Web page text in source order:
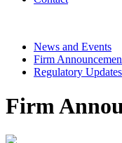
News and Events
Firm
Regulatory Updates
Firm